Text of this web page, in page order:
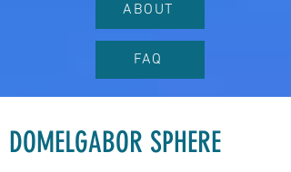
ABOUT
FAQ
DOMELGABOR SPHERE